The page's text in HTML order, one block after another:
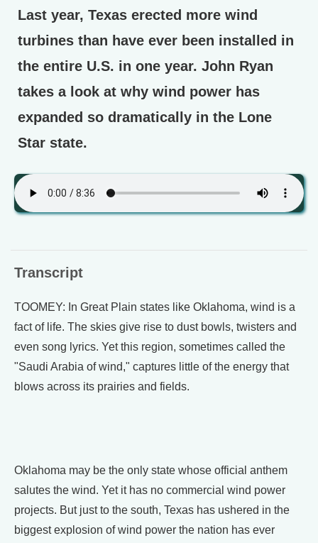
Last year, Texas erected more wind
turbines than have ever been installed in
the entire U.S. in one year. John Ryan
takes a look at why wind power has
expanded so dramatically in the Lone
Star state.
Transcript
TOOMEY: In Great Plain states like Oklahoma, wind is a
fact of life. The skies give rise to dust bowls, twisters and
even song lyrics. Yet this region, sometimes called the
"Saudi Arabia of wind," captures little of the energy that
blows across its prairies and fields.
Oklahoma may be the only state whose official anthem
salutes the wind. Yet it has no commercial wind power
projects. But just to the south, Texas has ushered in the
biggest explosion of wind power the nation has ever